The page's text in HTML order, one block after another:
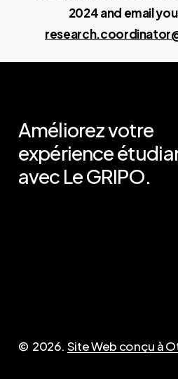
2024 and email
Améliorez votre
expérience
avec Le GRIPO.
© 2026. Site Web conçu à